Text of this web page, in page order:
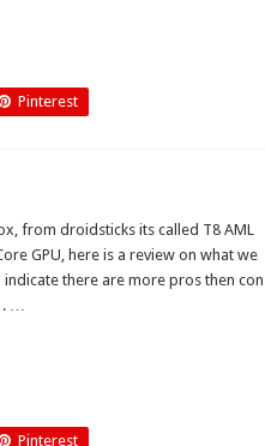
Pinterest
from droidsticks its called T8 AML
GPU, here is a review on what we
there are more pros then con
…
Pinterest